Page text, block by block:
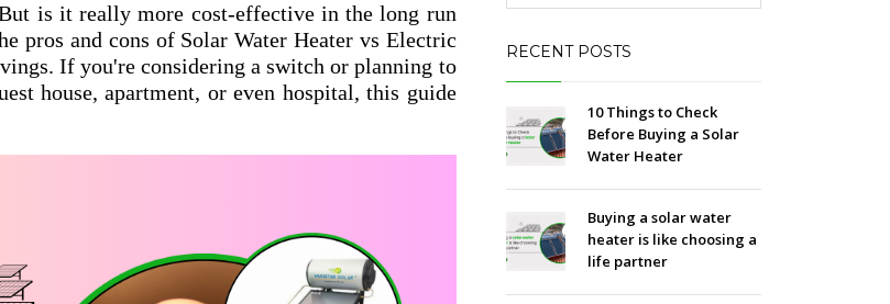
is it really more cost-effective in the long run
pros and cons of Solar Water Heater vs Electric
If you're considering a switch or planning to
house, apartment, or even hospital, this guide
RECENT POSTS
10 Things to Check
Before Buying a Solar
Water Heater
Buying a solar water
heater is like choosing a
life partner